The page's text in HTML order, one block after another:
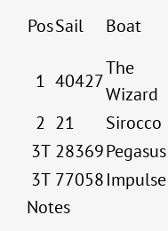
PosSail Boat
1 40427
The
Wizard
2 21 Sirocco
3T 28369Pegasus
3T 77058Impulse
Notes